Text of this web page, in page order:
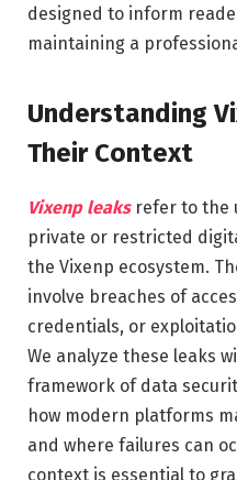
designed to inform
maintaining a
Understanding
Their Context
Vixenp leaksrefer to the
private or restricted
the Vixenp ecosystem.
involve breaches of
credentials, or
We analyze these leaks
framework of data
how modern platforms
and where failures can
context is essential to